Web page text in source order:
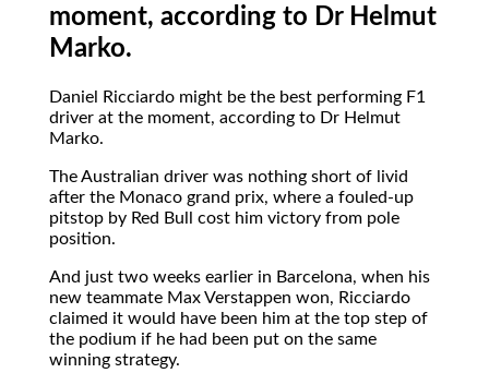
moment, according to Dr Helmut
Marko.
Daniel Ricciardo might be the best performing F1
driver at the moment, according to Dr Helmut
Marko.
The Australian driver was nothing short of livid
after the Monaco grand prix, where a fouled-up
pitstop by Red Bull cost him victory from pole
position.
And just two weeks earlier in Barcelona, when his
new teammate Max Verstappen won, Ricciardo
claimed it would have been him at the top step of
the podium if he had been put on the same
winning strategy.